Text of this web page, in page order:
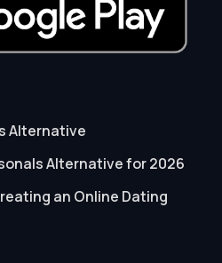
Alternative
Alternative for 2026
an Online Dating